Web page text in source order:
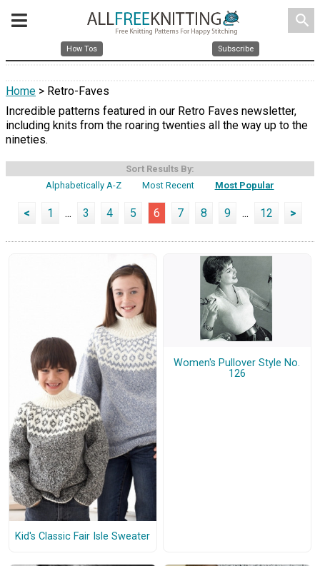
search
How Tos Subscribe
Home > Retro-Faves
Incredible patterns featured in our Retro Faves newsletter,
including knits from the roaring twenties all the way up to the
nineties.
Sort Results By:
Alphabetically A-Z
Most Recent Most Popular
< 1 ... 3 4 5 6 7 8 9 ... 12 >
Kid's Classic Fair Isle Sweater
Women's Pullover Style No.
126